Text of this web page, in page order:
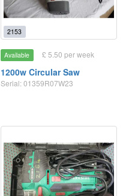
2153
Available £ 5.50 per week
1200w Circular Saw
Serial: 01359R07W23